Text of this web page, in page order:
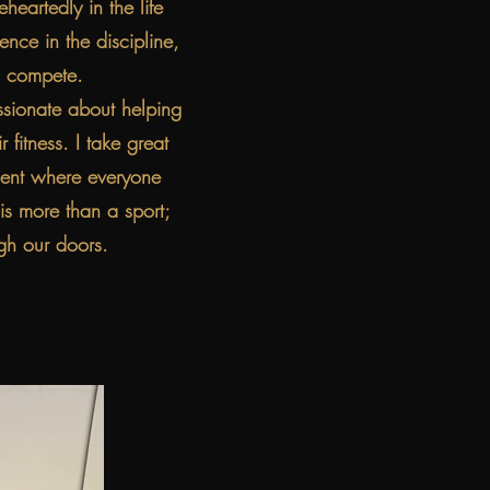
in the life
in the discipline,
about helping
fitness. I take great
where everyone
more than a sport;
our doors.